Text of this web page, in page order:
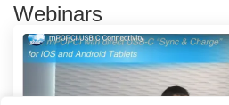
Webinars